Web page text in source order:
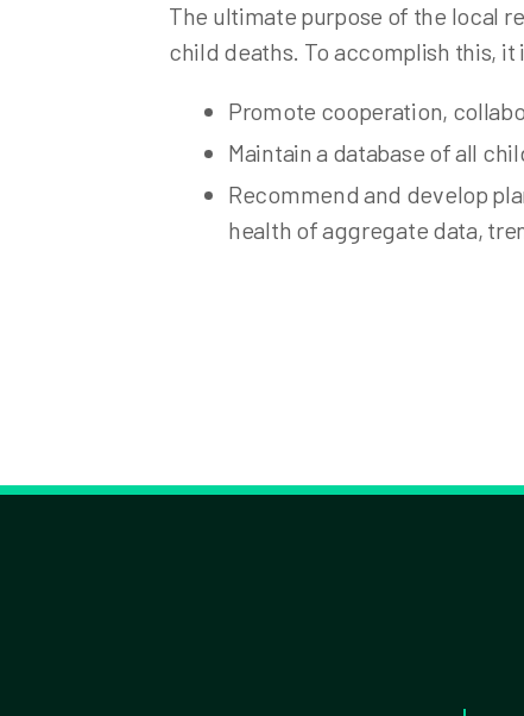
Other Environmental Concerns
The ultimate purpose of the local
child deaths. To accomplish this,
Promote cooperation,
Maintain a database of all
Recommend and develop
health of aggregate data,